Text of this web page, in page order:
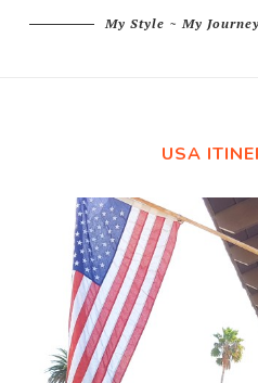
My Style ~ My
USA